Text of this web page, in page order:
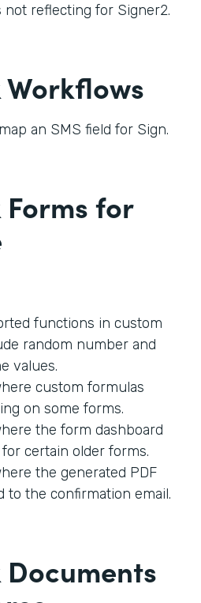
not reflecting for Signer2.
an SMS field for Sign.
for
functions in custom
random number and
values.
custom formulas
on some forms.
the form dashboard
certain older forms.
the generated PDF
to the confirmation email.